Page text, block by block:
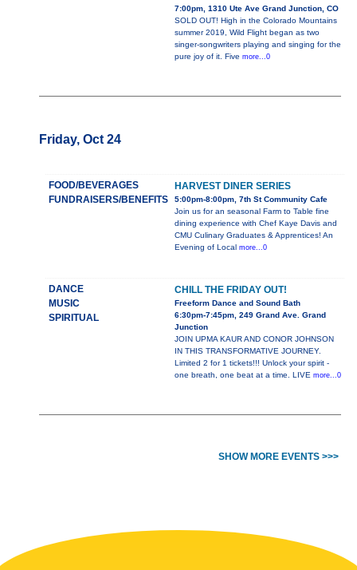
7:00pm, 1310 Ute Ave Grand Junction, CO
SOLD OUT! High in the Colorado Mountains
summer 2019, Wild Flight began as two
singer-songwriters playing and singing for the
pure joy of it. Five more...0
Friday, Oct 24
FOOD/BEVERAGES
FUNDRAISERS/BENEFITS
HARVEST DINER SERIES
5:00pm-8:00pm, 7th St Community Cafe
Join us for an seasonal Farm to Table fine
dining experience with Chef Kaye Davis and
CMU Culinary Graduates & Apprentices! An
Evening of Local more...0
DANCE
MUSIC
SPIRITUAL
CHILL THE FRIDAY OUT!
Freeform Dance and Sound Bath
6:30pm-7:45pm, 249 Grand Ave. Grand
Junction
JOIN UPMA KAUR AND CONOR JOHNSON
IN THIS TRANSFORMATIVE JOURNEY.
Limited 2 for 1 tickets!!! Unlock your spirit -
one breath, one beat at a time. LIVE more...0
SHOW MORE EVENTS >>>